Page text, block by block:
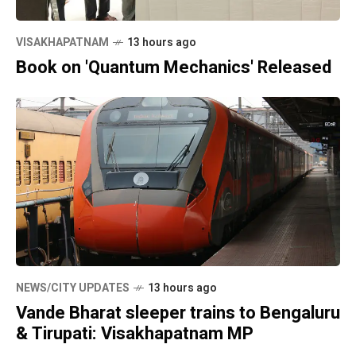
VISAKHAPATNAM 13 hours ago
Book on 'Quantum Mechanics' Released
NEWS/CITY UPDATES 13 hours ago
Vande Bharat sleeper trains to Bengaluru
& Tirupati: Visakhapatnam MP